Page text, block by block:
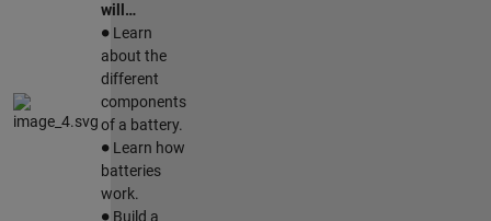
will…
∙ Learn
about the
different
components
of a battery.
∙ Learn how
batteries
work.
∙ Build a